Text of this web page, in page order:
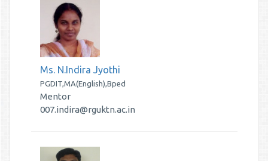
Ms. N.Indira Jyothi
PGDIT,MA(English),Bped
Mentor
007.indira@rguktn.ac.in